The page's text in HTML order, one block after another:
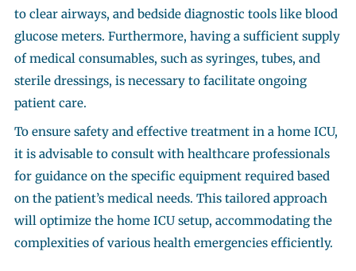
to clear airways, and bedside diagnostic tools like blood
glucose meters. Furthermore, having a sufficient supply
of medical consumables, such as syringes, tubes, and
sterile dressings, is necessary to facilitate ongoing
patient care.
To ensure safety and effective treatment in a home ICU,
it is advisable to consult with healthcare professionals
for guidance on the specific equipment required based
on the patient’s medical needs. This tailored approach
will optimize the home ICU setup, accommodating the
complexities of various health emergencies efficiently.